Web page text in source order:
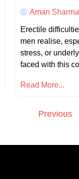
Aman Sharma
Erectile
men realise,
stress, or
faced with this
Read More...
Previous